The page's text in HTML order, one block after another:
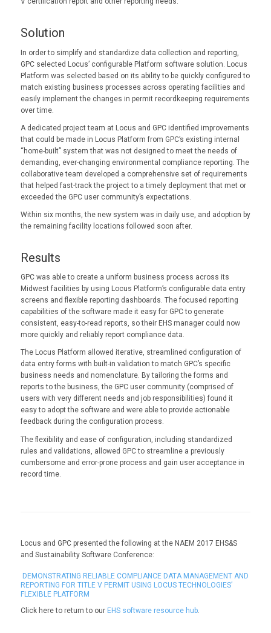
Solution
In order to simplify and standardize data collection and reporting,
GPC selected Locus’ configurable Platform software solution. Locus
Platform was selected based on its ability to be quickly configured to
match existing business processes across operating facilities and
easily implement the changes in permit recordkeeping requirements
over time.
A dedicated project team at Locus and GPC identified improvements
that could be made in Locus Platform from GPC’s existing internal
“home-built” system that was not designed to meet the needs of
demanding, ever-changing environmental compliance reporting. The
collaborative team developed a comprehensive set of requirements
that helped fast-track the project to a timely deployment that met or
exceeded the GPC user community’s expectations.
Within six months, the new system was in daily use, and adoption by
the remaining facility locations followed soon after.
Results
GPC was able to create a uniform business process across its
Midwest facilities by using Locus Platform’s configurable data entry
screens and flexible reporting dashboards. The focused reporting
capabilities of the software made it easy for GPC to generate
consistent, easy-to-read reports, so their EHS manager could now
more quickly and reliably report compliance data.
The Locus Platform allowed iterative, streamlined configuration of
data entry forms with built-in validation to match GPC’s specific
business needs and nomenclature. By tailoring the forms and
reports to the business, the GPC user community (comprised of
users with very different needs and job responsibilities) found it
easy to adopt the software and were able to provide actionable
feedback during the configuration process.
The flexibility and ease of configuration, including standardized
rules and validations, allowed GPC to streamline a previously
cumbersome and error-prone process and gain user acceptance in
record time.
Locus and GPC presented the following at the NAEM 2017 EHS&S
and Sustainability Software Conference:
DEMONSTRATING RELIABLE COMPLIANCE DATA MANAGEMENT AND
REPORTING FOR TITLE V PERMIT USING LOCUS TECHNOLOGIES’
FLEXIBLE PLATFORM
Click here to return to our EHS software resource hub.